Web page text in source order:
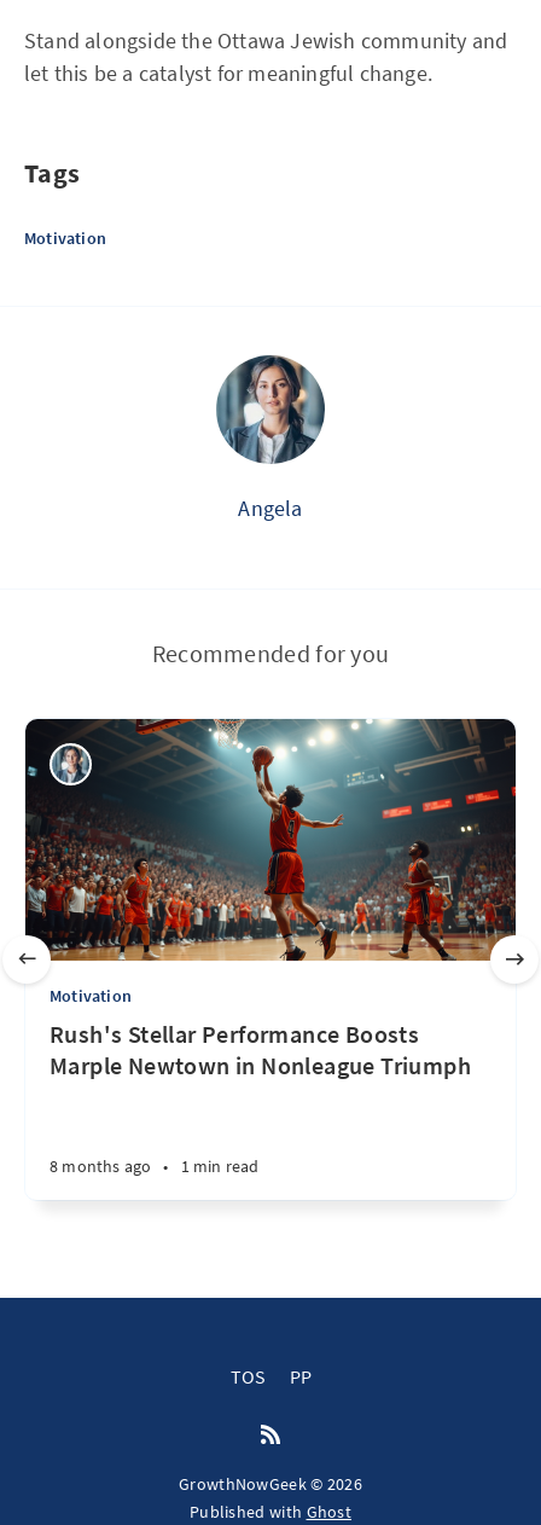
Stand alongside the Ottawa Jewish community and
let this be a catalyst for meaningful change.
Tags
Motivation
Angela
Recommended for you
Motivation
Rush's Stellar Performance Boosts
Marple Newtown in Nonleague Triumph
8 months ago • 1 min read
TOS PP
GrowthNowGeek © 2026
Published with Ghost